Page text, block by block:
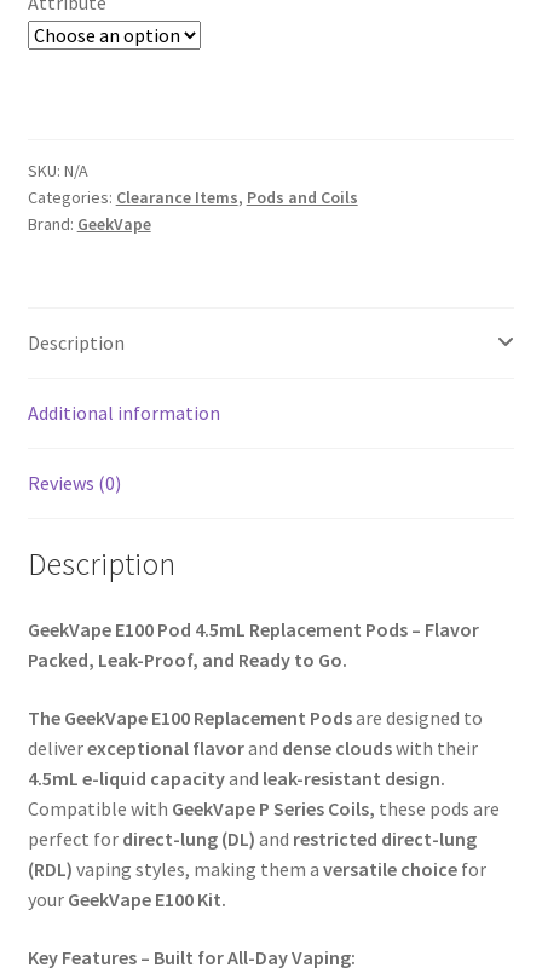
SKU: N/A
Categories: Clearance Items, Pods and Coils
Brand: GeekVape
Description
Additional information
Reviews (0)
Description
GeekVape E100 Pod 4.5mL Replacement Pods – Flavor
Packed, Leak-Proof, and Ready to Go.
The GeekVape E100 Replacement Podsare designed to
deliverexceptional flavorand dense cloudswith their
4.5mL e-liquid capacityand leak-resistant design.
Compatible with GeekVape P Series Coils, these pods are
perfect for direct-lung (DL) and restricted direct-lung
(RDL) vaping styles, making them a versatile choicefor
your GeekVape E100 Kit.
Key Features – Built for All-Day Vaping: